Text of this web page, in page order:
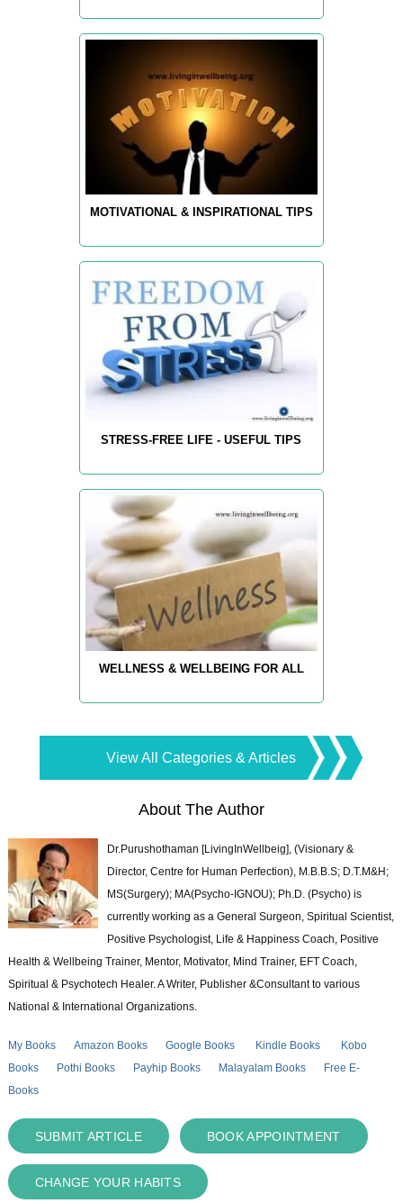
MOTIVATIONAL & INSPIRATIONAL TIPS
STRESS-FREE LIFE - USEFUL TIPS
WELLNESS & WELLBEING FOR ALL
View All Categories & Articles
About The Author
Dr.Purushothaman [LivingInWellbeig], (Visionary &
Director, Centre for Human Perfection), M.B.B.S; D.T.M&H;
MS(Surgery); MA(Psycho-IGNOU); Ph.D. (Psycho) is
currently working as a General Surgeon, Spiritual Scientist,
Positive Psychologist, Life & Happiness Coach, Positive
Health & Wellbeing Trainer, Mentor, Motivator, Mind Trainer, EFT Coach,
Spiritual & Psychotech Healer. A Writer, Publisher &Consultant to various
National & International Organizations.
My Books Amazon Books Google Books Kindle Books
Kobo
Books
Pothi Books Payhip Books Malayalam Books
Free E-
Books
SUBMIT ARTICLE BOOK APPOINTMENT
CHANGE YOUR HABITS